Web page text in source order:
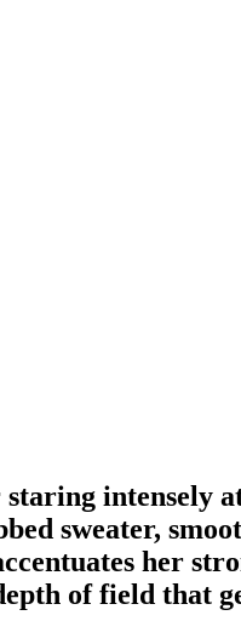
intensely
sweater,
her
of field that